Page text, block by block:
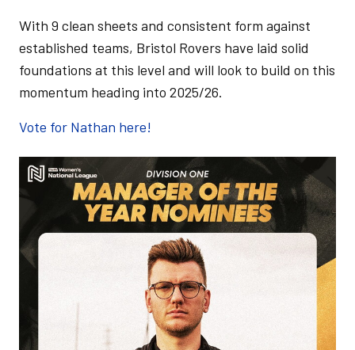
With 9 clean sheets and consistent form against
established teams, Bristol Rovers have laid solid
foundations at this level and will look to build on this
momentum heading into 2025/26.
Vote for Nathan here!
Image